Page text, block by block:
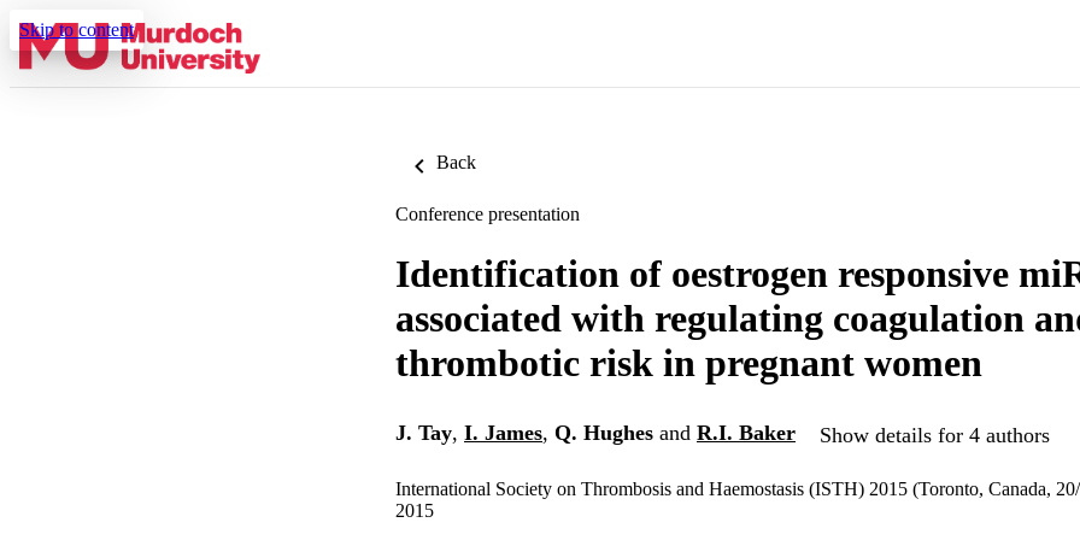
Skip to content
Back
Conference presentation
Identification of oestrogen responsive
associated with regulating coagulation
thrombotic risk in pregnant women
J. Tay, I. James, Q. Hughes and R.I. Baker Show details for 4 authors
International Society on Thrombosis and Haemostasis (ISTH) 2015 (Toronto, Canada,
2015